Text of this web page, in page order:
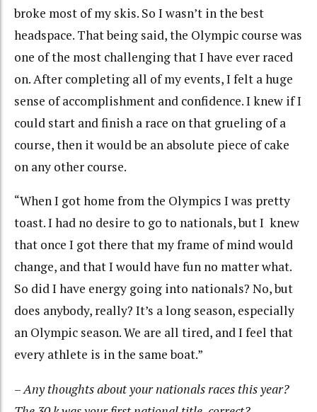
broke most of my skis. So I wasn’t in the best
headspace. That being said, the Olympic course was
one of the most challenging that I have ever raced
on. After completing all of my events, I felt a huge
sense of accomplishment and confidence. I knew if I
could start and finish a race on that grueling of a
course, then it would be an absolute piece of cake
on any other course.
“When I got home from the Olympics I was pretty
toast. I had no desire to go to nationals, but I knew
that once I got there that my frame of mind would
change, and that I would have fun no matter what.
So did I have energy going into nationals? No, but
does anybody, really? It’s a long season, especially
an Olympic season. We are all tired, and I feel that
every athlete is in the same boat.”
–Any thoughts about your nationals races this year?